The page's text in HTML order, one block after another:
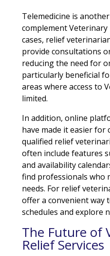
Telemedicine is
complement Veterinary
cases, relief
provide consultations
reducing the need for
particularly beneficial
areas where access to
limited.
In addition, online
have made it easier for
qualified relief
often include features
and availability
find professionals who
needs. For relief
offer a convenient way
schedules and explore
The Future of
Relief Services